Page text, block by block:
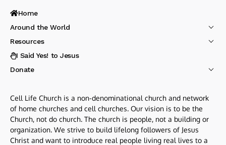
Home
Around the World
Resources
I Said Yes! to Jesus
Donate
Cell Life Church is a non-denominational church and network
of home churches and cell churches. Our vision is to be the
Church, not do church. The church is people, not a building or
organization. We strive to build lifelong followers of Jesus
Christ and want to introduce real people living real lives to a